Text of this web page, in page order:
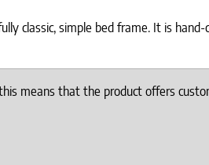
classic, simple bed frame. It is
means that the product offers